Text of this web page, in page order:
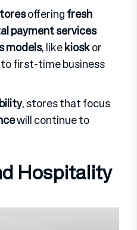
offeringfresh
payment services
models, likekioskor
to first-time business
, stores that focus
will continue to
Hospitality